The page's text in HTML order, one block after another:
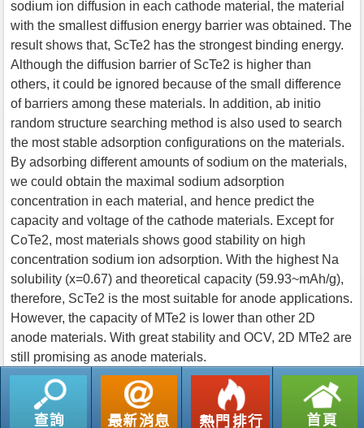
sodium ion diffusion in each cathode material, the material
with the smallest diffusion energy barrier was obtained. The
result shows that, ScTe2 has the strongest binding energy.
Although the diffusion barrier of ScTe2 is higher than
others, it could be ignored because of the small difference
of barriers among these materials. In addition, ab initio
random structure searching method is also used to search
the most stable adsorption configurations on the materials.
By adsorbing different amounts of sodium on the materials,
we could obtain the maximal sodium adsorption
concentration in each material, and hence predict the
capacity and voltage of the cathode materials. Except for
CoTe2, most materials shows good stability on high
concentration sodium ion adsorption. With the highest Na
solubility (x=0.67) and theoretical capacity (59.93~mAh/g),
therefore, ScTe2 is the most suitable for anode applications.
However, the capacity of MTe2 is lower than other 2D
anode materials. With great stability and OCV, 2D MTe2 are
still promising as anode materials.
返回列表